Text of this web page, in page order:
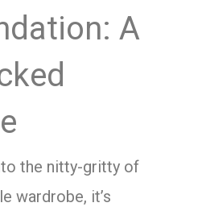
A
the nitty-gritty of
wardrobe, it’s